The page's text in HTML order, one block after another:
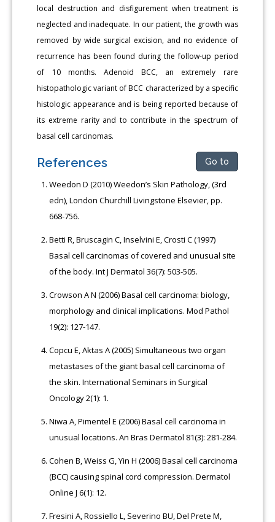
local destruction and disfigurement when treatment is
neglected and inadequate. In our patient, the growth was
removed by wide surgical excision, and no evidence of
recurrence has been found during the follow-up period
of 10 months. Adenoid BCC, an extremely rare
histopathologic variant of BCC characterized by a specific
histologic appearance and is being reported because of
its extreme rarity and to contribute in the spectrum of
basal cell carcinomas.
References Go to
Weedon D (2010) Weedon’s Skin Pathology, (3rd
edn), London Churchill Livingstone Elsevier, pp.
668-756.
Betti R, Bruscagin C, Inselvini E, Crosti C (1997)
Basal cell carcinomas of covered and unusual site
of the body. Int J Dermatol 36(7): 503-505.
Crowson A N (2006) Basal cell carcinoma: biology,
morphology and clinical implications. Mod Pathol
19(2): 127-147.
Copcu E, Aktas A (2005) Simultaneous two organ
metastases of the giant basal cell carcinoma of
the skin. International Seminars in Surgical
Oncology 2(1): 1.
Niwa A, Pimentel E (2006) Basal cell carcinoma in
unusual locations. An Bras Dermatol 81(3): 281-284.
Cohen B, Weiss G, Yin H (2006) Basal cell carcinoma
(BCC) causing spinal cord compression. Dermatol
Online J 6(1): 12.
Fresini A, Rossiello L, Severino BU, Del Prete M,